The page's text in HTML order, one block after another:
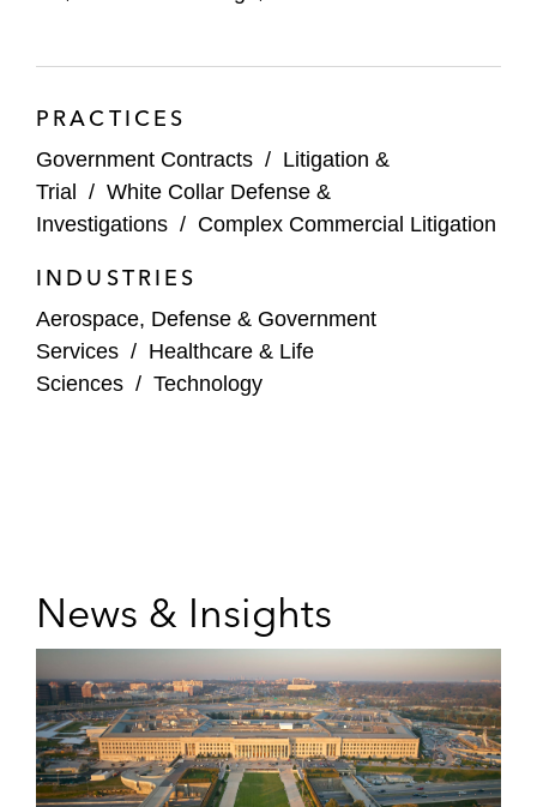
PRACTICES
Government Contracts / Litigation &
Trial / White Collar Defense &
Investigations / Complex Commercial Litigation
INDUSTRIES
Aerospace, Defense & Government
Services / Healthcare & Life
Sciences / Technology
News & Insights